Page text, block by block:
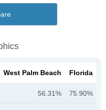
West Palm Beach Florida
56.31% 75.90%